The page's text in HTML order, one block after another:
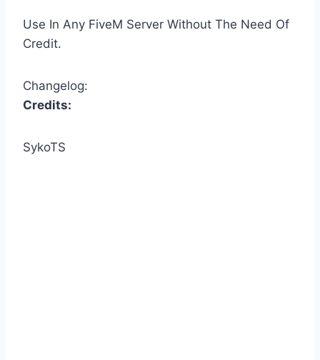
Use In Any FiveM Server Without The Need Of
Credit.
Changelog:
Credits:
SykoTS